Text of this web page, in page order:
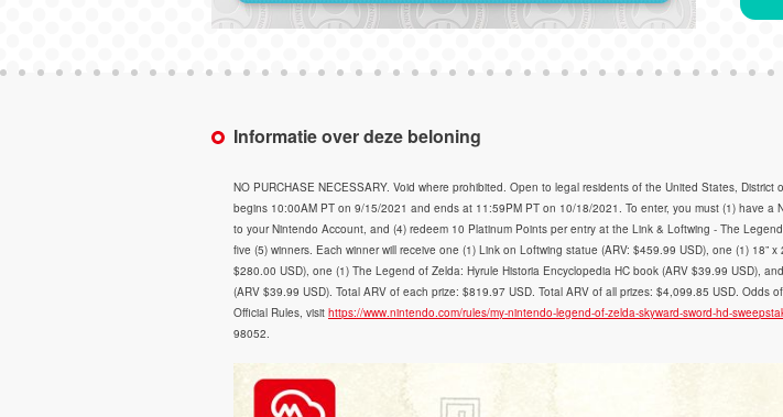
Informatie over deze beloning
NO PURCHASE NECESSARY. Void where prohibited. Open to legal residents of the United States,
begins 10:00AM PT on 9/15/2021 and ends at 11:59PM PT on 10/18/2021. To enter, you must (1) have a
to your Nintendo Account, and (4) redeem 10 Platinum Points per entry at the Link & Loftwing - The
five (5) winners. Each winner will receive one (1) Link on Loftwing statue (ARV: $459.99 USD), one (1) 18”
$280.00 USD), one (1) The Legend of Zelda: Hyrule Historia Encyclopedia HC book (ARV $39.99 USD),
(ARV $39.99 USD). Total ARV of each prize: $819.97 USD. Total ARV of all prizes: $4,099.85 USD.
Official Rules, visit https://www.nintendo.com/rules/my-nintendo-legend-of-zelda-skyward-sword-hd-
98052.